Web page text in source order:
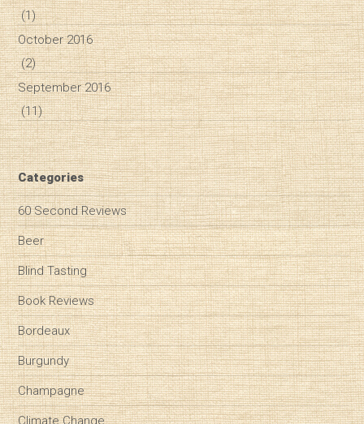
(1)
October 2016
(2)
September 2016
(11)
Categories
60 Second Reviews
Beer
Blind Tasting
Book Reviews
Bordeaux
Burgundy
Champagne
Climate Change